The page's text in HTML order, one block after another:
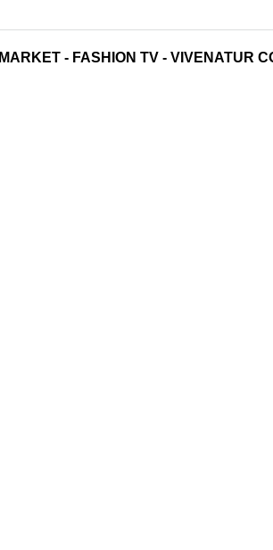
MARKET - FASHION TV - VIVENATUR